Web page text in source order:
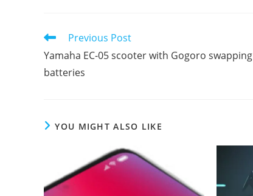
Read
articles
Previous Post
Yamaha EC-05 scooter with Gogoro swapping
batteries
YOU MIGHT ALSO LIKE